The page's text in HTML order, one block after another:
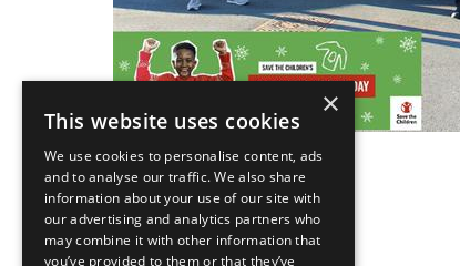
Back
×
This website uses cookies
We use cookies to personalise content, ads
and to analyse our traffic. We also share
information about your use of our site with
our advertising and analytics partners who
may combine it with other information that
you’ve provided to them or that they’ve